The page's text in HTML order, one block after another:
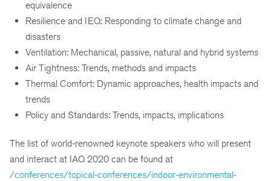
equivalence
Resilience and IEQ: Responding to climate change and
disasters
Ventilation: Mechanical, passive, natural and hybrid systems
Air Tightness: Trends, methods and impacts
Thermal Comfort: Dynamic approaches, health impacts and
trends
Policy and Standards: Trends, impacts, implications
The list of world-renowned keynote speakers who will present
and interact at IAQ 2020 can be found at
/conferences/topical-conferences/indoor-environmental-